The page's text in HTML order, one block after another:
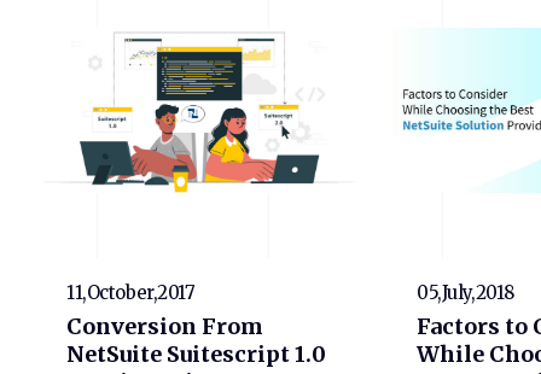
11,October,2017
Conversion From
NetSuite Suitescript 1.0
05,July,2018
Factors to
While